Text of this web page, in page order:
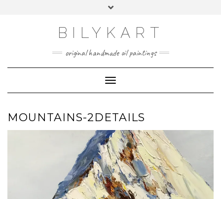
Toggle
BILYKART
original handmade oil paintings
Toggle Navigation
MOUNTAINS-2DETAILS